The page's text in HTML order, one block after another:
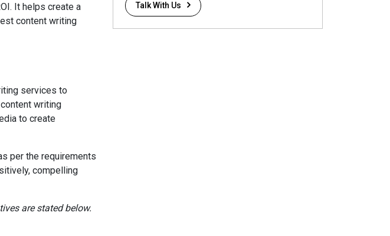
It helps create a
content writing
services to
writing
to create
per the requirements
compelling
are stated below.
Talk With Us